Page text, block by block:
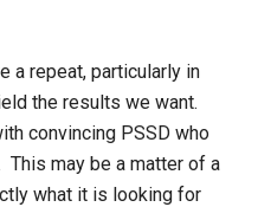
a repeat, particularly in
the results we want.
convincing PSSD who
may be a matter of a
what it is looking for